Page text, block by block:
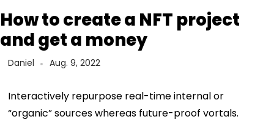
How to create a NFT project
and get a money
Daniel Aug. 9, 2022
Interactively repurpose real-time internal or
“organic” sources whereas future-proof vortals.